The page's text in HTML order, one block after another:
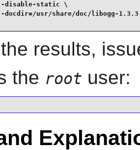
disable-static \
docdir=/usr/share/doc/libogg-1.3.3
results,
the root user: